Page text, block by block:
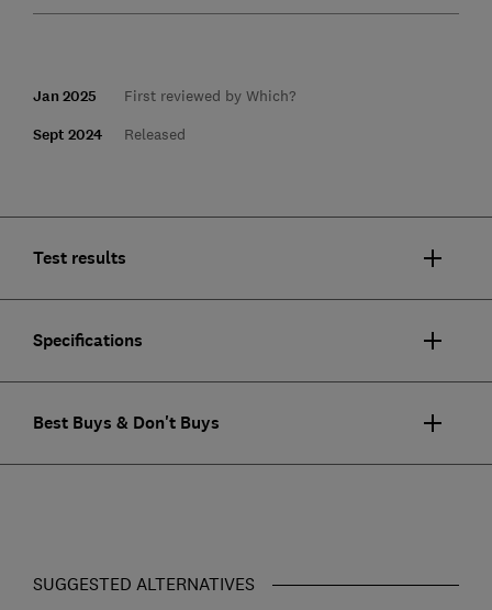
Jan 2025 First reviewed by Which?
Sept 2024 Released
Test results
Specifications
Best Buys & Don't Buys
SUGGESTED ALTERNATIVES